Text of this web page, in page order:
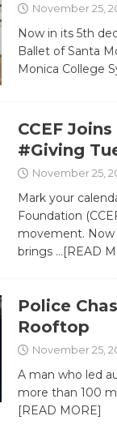
November 25,
Now in its 5th
Ballet of Santa
Monica College
CCEF
#Giving
November 25,
Mark your
Foundation
movement. Now
brings …[READ
Police
Rooftop
November 25,
A man who led
more than 100
[READ MORE]